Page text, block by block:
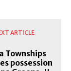
ARTICLE
Townships
possession